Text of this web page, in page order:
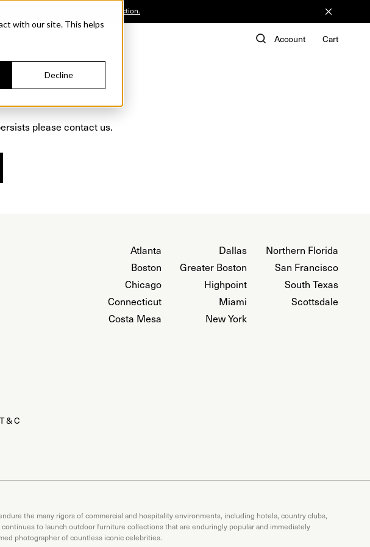
with our site. This helps
Decline
Discover the Collection.
Account Cart
please contact us.
Atlanta
Boston
Chicago
Connecticut
Costa Mesa
Dallas
Greater Boston
Highpoint
Miami
New York
Northern Florida
San Francisco
South Texas
Scottsdale
T & C
the many rigors of commercial and hospitality environments, including hotels, country clubs,
to launch outdoor furniture collections that are enduringly popular and immediately
photographer of countless iconic celebrities.